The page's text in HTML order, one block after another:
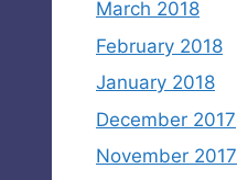
March 2018
February 2018
January 2018
December 2017
November 2017